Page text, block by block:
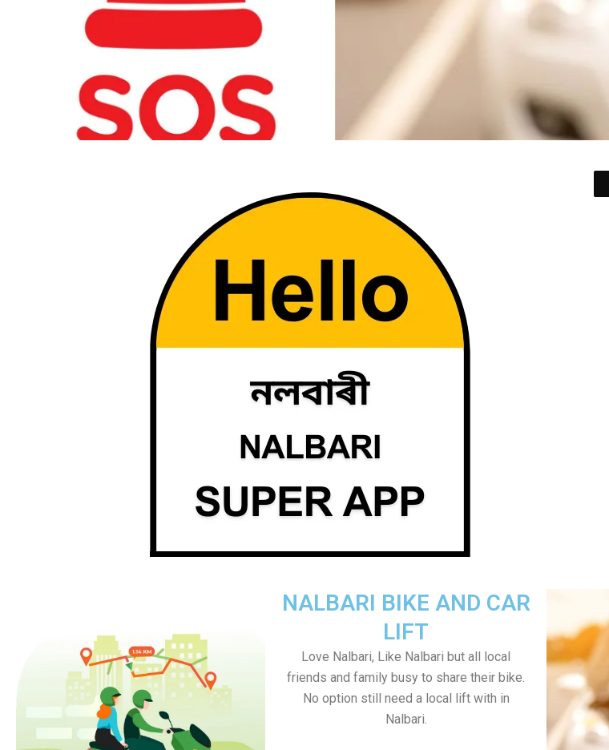
NALBARI BIKE AND CAR
LIFT
Love Nalbari, Like Nalbari but all local
friends and family busy to share their bike.
No option still need a local lift with in
Nalbari.